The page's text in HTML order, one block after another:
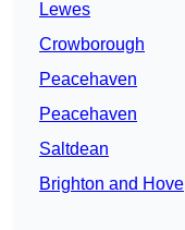
Lewes
Crowborough
Peacehaven
Peacehaven
Saltdean
Brighton and Hove